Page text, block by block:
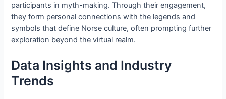
participants in myth-making. Through their engagement,
they form personal connections with the legends and
symbols that define Norse culture, often prompting further
exploration beyond the virtual realm.
Data Insights and Industry
Trends